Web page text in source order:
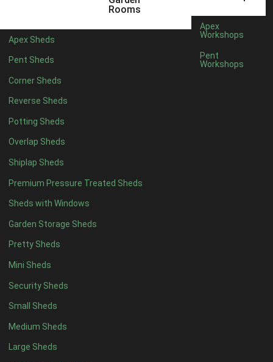
Rooms
Apex Sheds
Pent Sheds
Corner Sheds
Reverse Sheds
Potting Sheds
Overlap Sheds
Shiplap Sheds
Premium Pressure Treated Sheds
Sheds with Windows
Garden Storage Sheds
Pretty Sheds
Mini Sheds
Security Sheds
Small Sheds
Medium Sheds
Large Sheds
Apex
Workshops
Pent
Workshops
14 x 92
15 x 92
16 x 92
17 x 92
18 x 92
19 x 92
20 x 92
11 x 102
12 x 102
13 x 102
14 x 102
15 x 102
16 x 102
17 x 102
18 x 102
19 x 102